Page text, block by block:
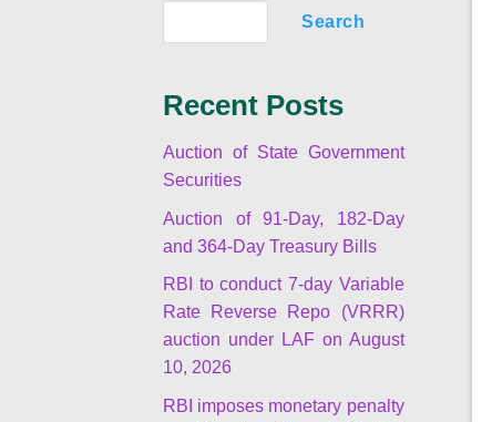
Search
Recent Posts
Auction of State Government
Securities
Auction of 91-Day, 182-Day
and 364-Day Treasury Bills
RBI to conduct 7-day Variable
Rate Reverse Repo (VRRR)
auction under LAF on August
10, 2026
RBI imposes monetary penalty